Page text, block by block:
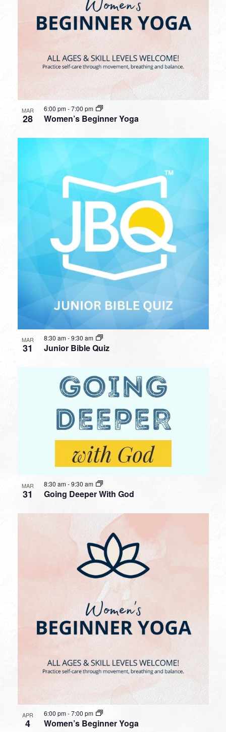
MAR
28 Women’s Beginner Yoga
6:00 pm-7:00 pm
MAR
31 Junior Bible Quiz
8:30 am-9:30 am
MAR
31 Going Deeper With God
8:30 am-9:30 am
APR
4 Women’s Beginner Yoga
6:00 pm-7:00 pm